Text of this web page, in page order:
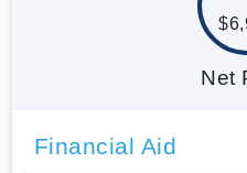
Net
Financial Aid